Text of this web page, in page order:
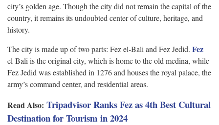
city’s golden age. Though the city did not remain the capital of the
country, it remains its undoubted center of culture, heritage, and
history.
The city is made up of two parts: Fez el-Bali and Fez Jedid. Fez
el-Bali is the original city, which is home to the old medina, while
Fez Jedid was established in 1276 and houses the royal palace, the
army’s command center, and residential areas.
Read Also: Tripadvisor Ranks Fez as 4th Best Cultural
Destination for Tourism in 2024